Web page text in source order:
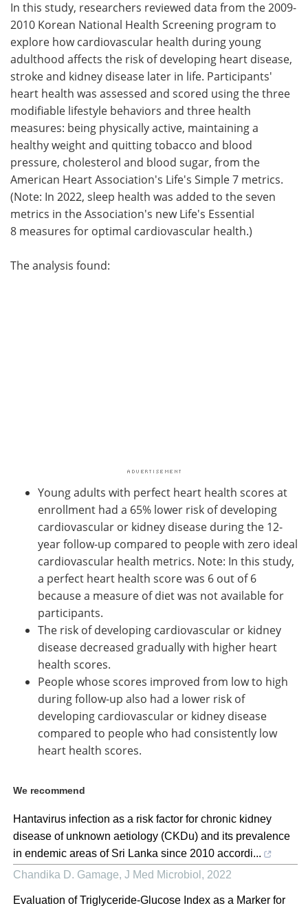
In this study, researchers reviewed data from the 2009-
2010 Korean National Health Screening program to
explore how cardiovascular health during young
adulthood affects the risk of developing heart disease,
stroke and kidney disease later in life. Participants'
heart health was assessed and scored using the three
modifiable lifestyle behaviors and three health
measures: being physically active, maintaining a
healthy weight and quitting tobacco and blood
pressure, cholesterol and blood sugar, from the
American Heart Association's Life's Simple 7 metrics.
(Note: In 2022, sleep health was added to the seven
metrics in the Association's new Life's Essential
8 measures for optimal cardiovascular health.)
The analysis found:
Young adults with perfect heart health scores at
enrollment had a 65% lower risk of developing
cardiovascular or kidney disease during the 12-
year follow-up compared to people with zero ideal
cardiovascular health metrics. Note: In this study,
a perfect heart health score was 6 out of 6
because a measure of diet was not available for
participants.
The risk of developing cardiovascular or kidney
disease decreased gradually with higher heart
health scores.
People whose scores improved from low to high
during follow-up also had a lower risk of
developing cardiovascular or kidney disease
compared to people who had consistently low
heart health scores.
We recommend
Hantavirus infection as a risk factor for chronic kidney
disease of unknown aetiology (CKDu) and its prevalence
in endemic areas of Sri Lanka since 2010 accordi...
Chandika D. Gamage, J Med Microbiol , 2022
Evaluation of Triglyceride-Glucose Index as a Marker for